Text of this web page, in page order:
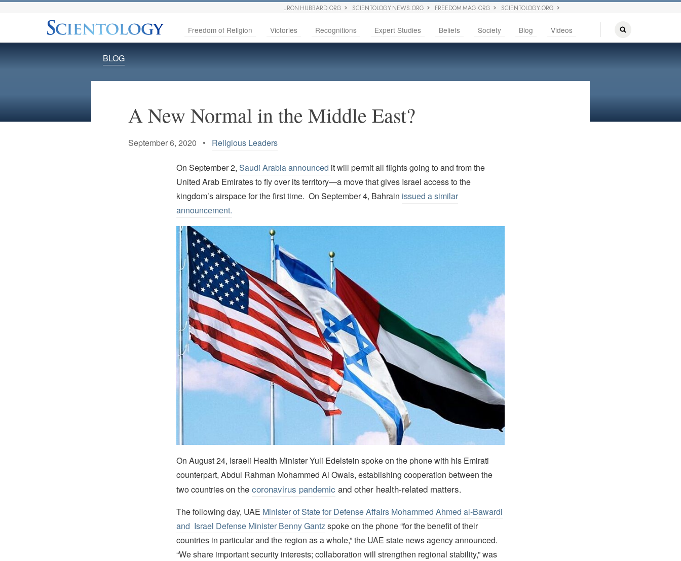
L RON HUBBARD.ORG SCIENTOLOGY NEWS.ORG FREEDOM MAG.ORG SCIENTOLOGY.ORG
Freedom of Religion Victories Recognitions Expert Studies Beliefs Society Blog Videos
BLOG
A New Normal in the Middle East?
September 6, 2020 • Religious Leaders
On September 2, Saudi Arabia announced it will permit all flights going to and from the
United Arab Emirates to fly over its territory—a move that gives Israel access to the
kingdom’s airspace for the first time. On September 4, Bahrain issued a similar
announcement.
On August 24, Israeli Health Minister Yuli Edelstein spoke on the phone with his Emirati
counterpart, Abdul Rahman Mohammed Al Owais, establishing cooperation between the
two countrieson the coronavirus pandemic and other health-related matters.
The following day, UAE Minister of State for Defense Affairs Mohammed Ahmed al-Bawardi
and Israel Defense Minister Benny Gantzspoke on the phone “for the benefit of their
countries in particular and the region as a whole,” the UAE state news agency announced.
“We share important security interests; collaboration will strengthen regional stability,” was